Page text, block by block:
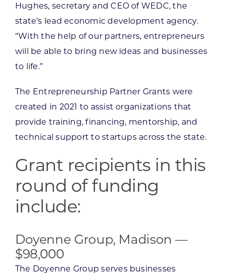
Hughes, secretary and CEO of WEDC, the
state’s lead economic development agency.
“With the help of our partners, entrepreneurs
will be able to bring new ideas and businesses
to life.”
The Entrepreneurship Partner Grants were
created in 2021 to assist organizations that
provide training, financing, mentorship, and
technical support to startups across the state.
Grant recipients in this
round of funding
include:
Doyenne Group, Madison —
$98,000
The Doyenne Group serves businesses